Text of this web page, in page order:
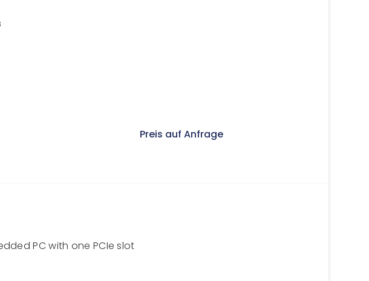
Preis auf Anfrage
PC with one PCIe slot